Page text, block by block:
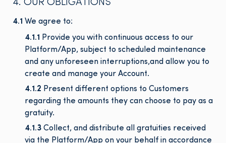
4. OUR OBLIGATIONS
4.1 We agree to:
4.1.1
Provide you with continuous access to our
Platform/App, subject to scheduled maintenance
and any unforeseen interruptions,and allow you to
create and manage your Account.
4.1.2 Present different options to Customers
regarding the amounts they can choose to pay as a
gratuity.
4.1.3 Collect, and distribute all gratuities received
via the Platform/App on your behalf in accordance